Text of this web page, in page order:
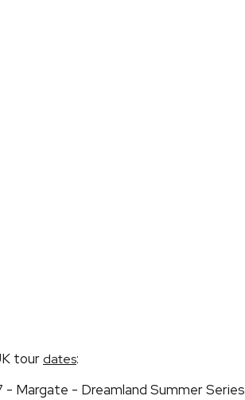
tourdates:
- Margate - Dreamland Summer Series